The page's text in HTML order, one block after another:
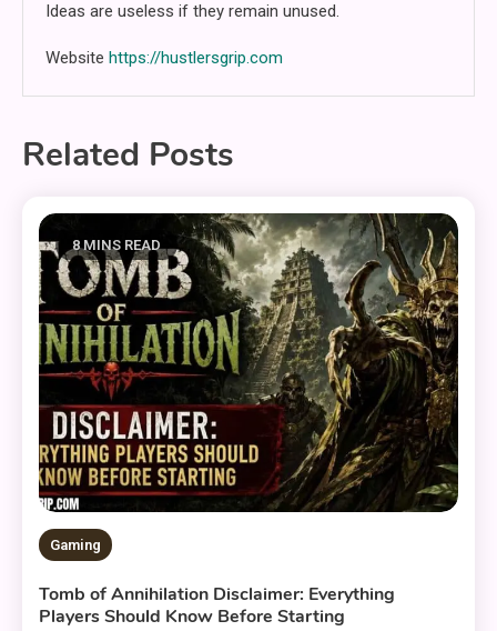
Ideas are useless if they remain unused.
Website https://hustlersgrip.com
Related Posts
8 MINS READ
Gaming
Tomb of Annihilation Disclaimer: Everything
Players Should Know Before Starting